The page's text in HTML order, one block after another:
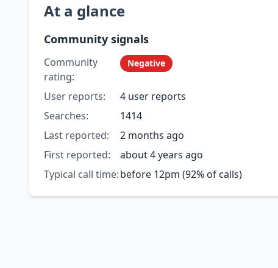
At a glance
Community signals
Community
rating:
Negative
User reports:
4 user reports
Searches:
1414
Last reported:
2 months ago
First reported:
about 4 years ago
Typical call time:before 12pm (92% of calls)